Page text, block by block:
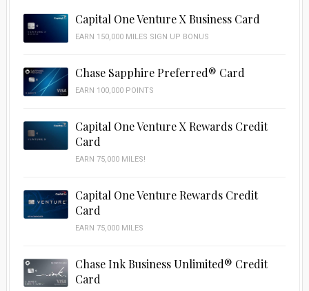
Capital One Venture X Business Card
EARN 150,000 MILES SIGN UP BONUS
Chase Sapphire Preferred® Card
EARN 100,000 POINTS
Capital One Venture X Rewards Credit
Card
EARN 75,000 MILES!
Capital One Venture Rewards Credit
Card
EARN 75,000 MILES
Chase Ink Business Unlimited® Credit
Card